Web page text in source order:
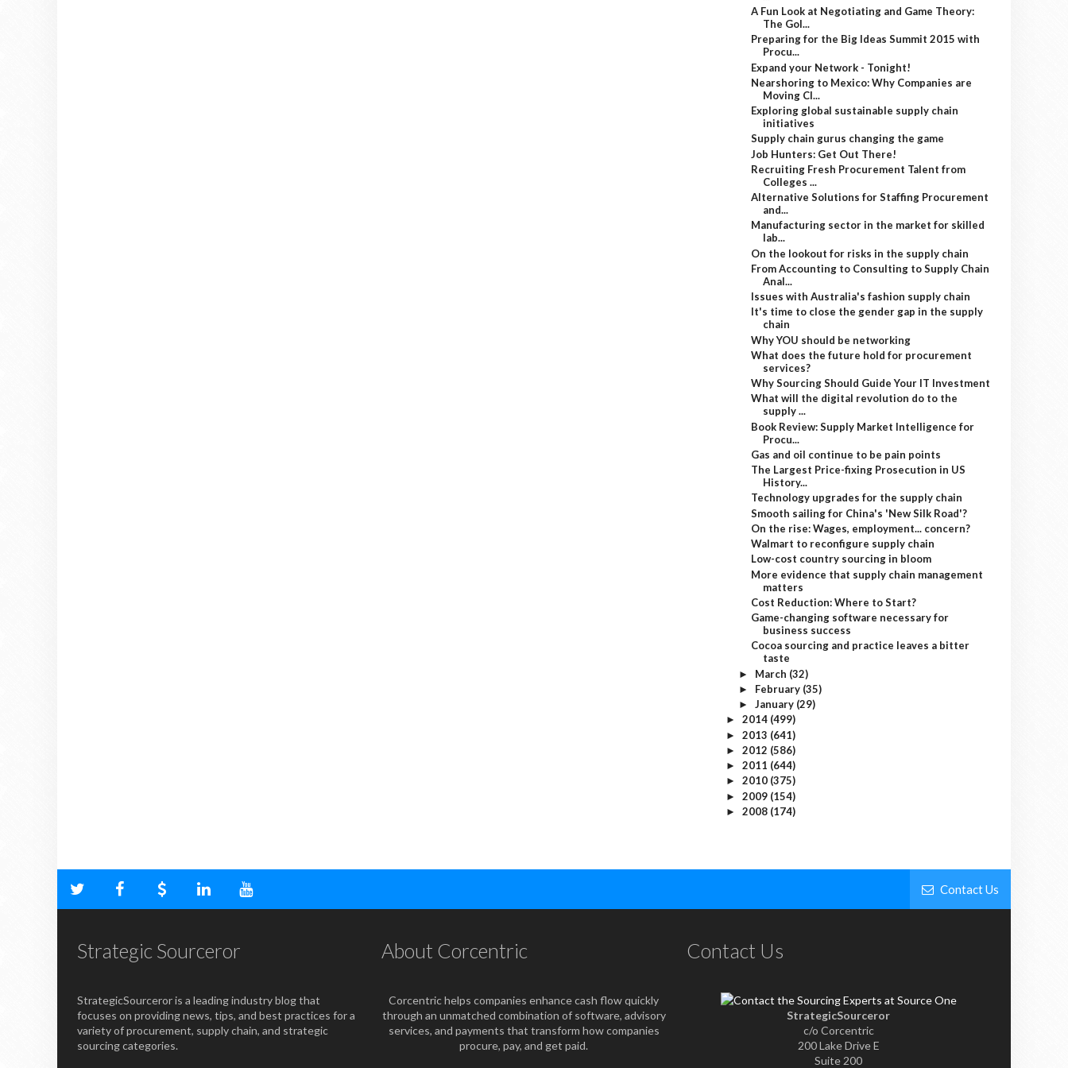
A Fun Look at Negotiating and Game Theory:
The Gol...
Preparing for the Big Ideas Summit 2015 with
Procu...
Expand your Network - Tonight!
Nearshoring to Mexico: Why Companies are
Moving Cl...
Exploring global sustainable supply chain
initiatives
Supply chain gurus changing the game
Job Hunters: Get Out There!
Recruiting Fresh Procurement Talent from
Colleges ...
Alternative Solutions for Staffing Procurement
and...
Manufacturing sector in the market for skilled
lab...
On the lookout for risks in the supply chain
From Accounting to Consulting to Supply Chain
Anal...
Issues with Australia's fashion supply chain
It's time to close the gender gap in the supply
chain
Why YOU should be networking
What does the future hold for procurement
services?
Why Sourcing Should Guide Your IT Investment
What will the digital revolution do to the
supply ...
Book Review: Supply Market Intelligence for
Procu...
Gas and oil continue to be pain points
The Largest Price-fixing Prosecution in US
History...
Technology upgrades for the supply chain
Smooth sailing for China's 'New Silk Road'?
On the rise: Wages, employment... concern?
Walmart to reconfigure supply chain
Low-cost country sourcing in bloom
More evidence that supply chain management
matters
Cost Reduction: Where to Start?
Game-changing software necessary for
business success
Cocoa sourcing and practice leaves a bitter
taste
► March (32)
► February (35)
► January (29)
► 2014 (499)
► 2013 (641)
► 2012 (586)
► 2011 (644)
► 2010 (375)
► 2009 (154)
► 2008 (174)
Contact Us
Strategic Sourceror
StrategicSourceror is a leading industry blog that
focuses on providing news, tips, and best practices for a
variety of procurement, supply chain, and strategic
sourcing categories.
About Corcentric
Corcentric helps companies enhance cash flow quickly
through an unmatched combination of software, advisory
services, and payments that transform how companies
procure, pay, and get paid.
Contact Us
StrategicSourceror
c/o Corcentric
200 Lake Drive E
Suite 200